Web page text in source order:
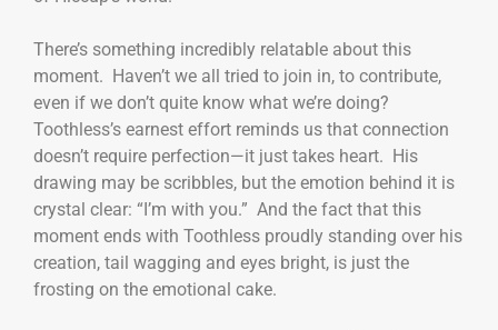
There’s something incredibly relatable about this
moment. Haven’t we all tried to join in, to contribute,
even if we don’t quite know what we’re doing?
Toothless’s earnest effort reminds us that connection
doesn’t require perfection—it just takes heart. His
drawing may be scribbles, but the emotion behind it is
crystal clear: “I’m with you.” And the fact that this
moment ends with Toothless proudly standing over his
creation, tail wagging and eyes bright, is just the
frosting on the emotional cake.